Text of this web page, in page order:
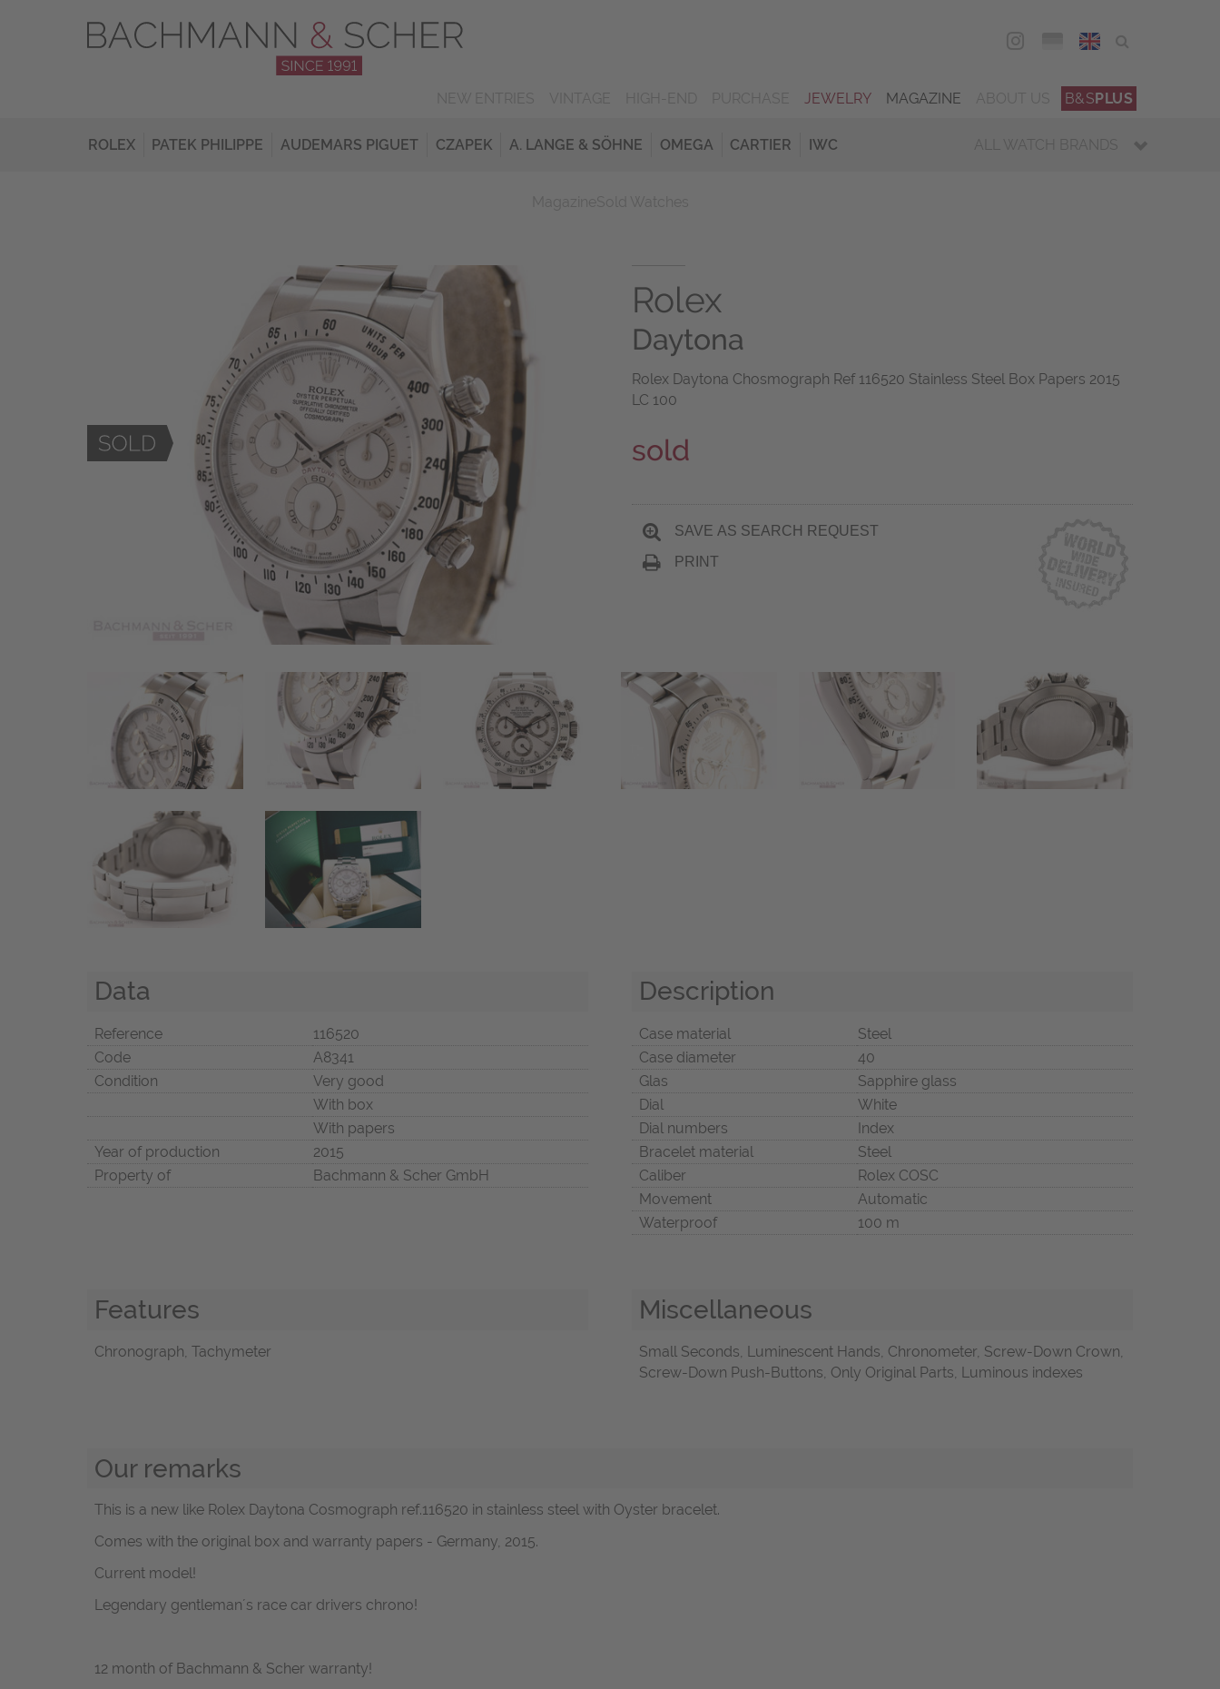
ENG
JEWELRY MAGAZINE B&SPLUS
ROLEX PATEK PHILIPPE AUDEMARS PIGUET CZAPEK A. LANGE & SÖHNE OMEGA CARTIER IWC ALL WATCH BRANDS
Rolex
Daytona
Rolex Daytona Chosmograph Ref 116520 Stainless Steel Box Papers 2015
LC 100
sold
SAVE AS SEARCH REQUEST
PRINT
Data
Reference
116520
Code
A8341
Condition
Very good
With box
With papers
Year of production
2015
Property of
Bachmann & Scher GmbH
Description
Case material
Steel
Case diameter
40
Glas
Sapphire glass
Dial
White
Dial numbers
Index
Bracelet material
Steel
Caliber
Rolex COSC
Movement
Automatic
Waterproof
100 m
Features
Chronograph, Tachymeter
Miscellaneous
Small Seconds, Luminescent Hands, Chronometer, Screw-Down Crown,
Screw-Down Push-Buttons, Only Original Parts, Luminous indexes
Our remarks
This is a new like Rolex Daytona Cosmograph ref.116520 in stainless steel with Oyster bracelet.
Comes with the original box and warranty papers - Germany, 2015.
Current model!
Legendary gentleman´s race car drivers chrono!
12 month of Bachmann & Scher warranty!